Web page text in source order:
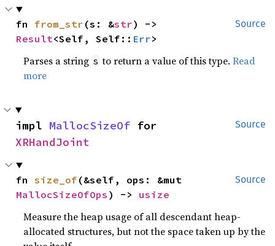
Source
fn from_str (s: &str
Result<Self, Self:: Err>
Parses a string s to return a value of this type.Read
more
Source
impl MallocSizeOf
XRHandJoint
Source
fn size_of
MallocSizeOfOps ) -> usize
Measure the heap usage of all descendant heap-
allocated structures, but not the space taken up by the